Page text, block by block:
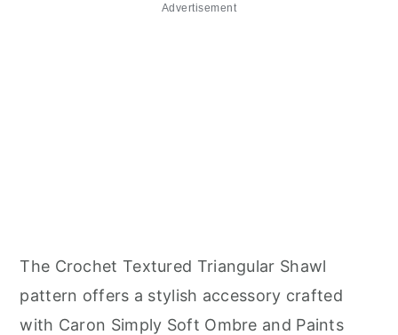
Advertisement
The Crochet Textured Triangular Shawl
pattern offers a stylish accessory crafted
with Caron Simply Soft Ombre and Paints